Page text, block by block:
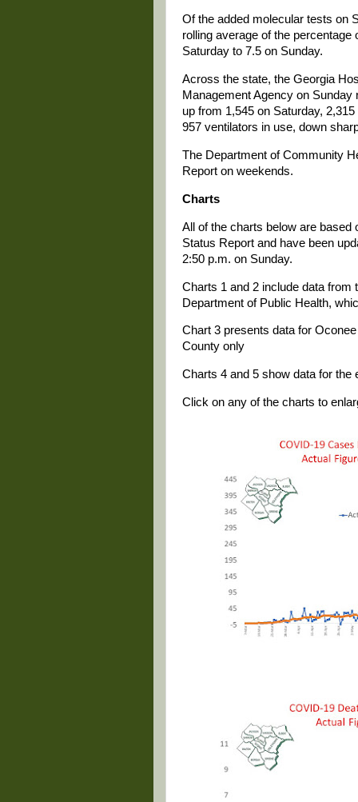
Of the added molecular tests on
rolling average of the
Saturday to 7.5 on Sunday.
Across the state, the Georgia
Management Agency on
up from 1,545 on Saturday,
957 ventilators in use, down
The Department of Community
Report on weekends.
Charts
All of the charts below are based
Status Report and have been
2:50 p.m. on Sunday.
Charts 1 and 2 include data
Department of Public Health,
Chart 3 presents data for
County only
Charts 4 and 5 show data for the
Click on any of the charts to